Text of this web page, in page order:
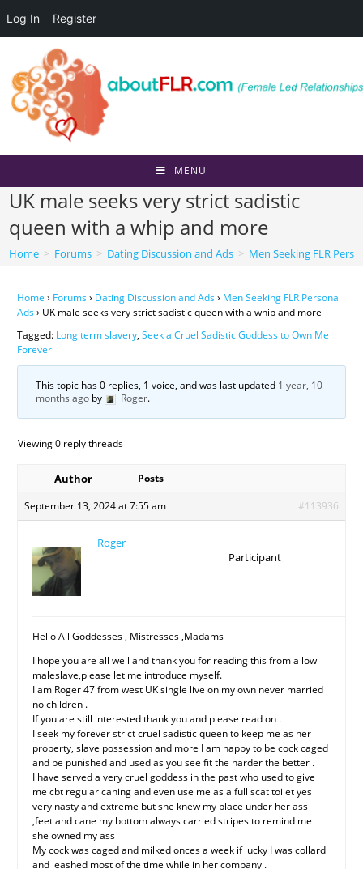
Log In Register
content
MENU
UK male seeks very strict sadistic
queen with a whip and more
Home > Forums > Dating Discussion and Ads > Men Seeking FLR
Home › Forums› Dating Discussion and Ads› Men Seeking FLR Personal
Ads› UK male seeks very strict sadistic queen with a whip and more
Tagged: Long term slavery,Seek a Cruel Sadistic Goddess to Own Me
Forever
This topic has 0 replies, 1 voice, and was last updated 1 year, 10
months ago by Roger.
Viewing 0 reply threads
Author
Posts
September 13, 2024 at 7:55 am
#113936
Roger
Participant
Hello All Goddesses , Mistresses ,Madams
I hope you are all well and thank you for reading this from a low
maleslave,please let me introduce myself.
I am Roger 47 from west UK single live on my own never married
no children .
If you are still interested thank you and please read on .
I seek my forever strict cruel sadistic queen to keep me as her
property, slave possession and more I am happy to be cock caged
and be punished and used as you see fit the harder the better .
I have served a very cruel goddess in the past who used to give
me cbt regular caning and even use me as a full scat toilet yes
very nasty and extreme but she knew my place under her ass
,feet and cane my bottom always carried stripes to remind me
she owned my ass
My cock was caged and milked onces a week if lucky I was collard
and leashed most of the time while in her company .